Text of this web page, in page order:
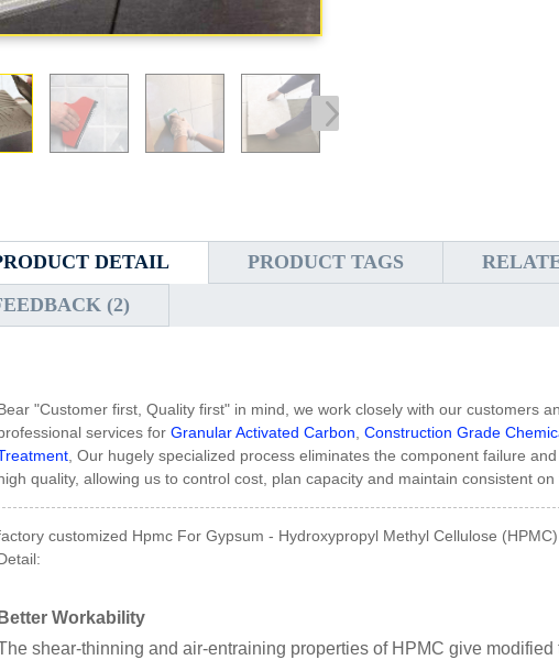
DETAIL PRODUCT TAGS
(2)
"Customer first, Quality first" in mind, we work closely with our customers
services for Granular Activated Carbon, Construction Grade
, Our hugely specialized process eliminates the component failure
quality, allowing us to control cost, plan capacity and maintain consistent on
customized Hpmc For Gypsum - Hydroxypropyl Methyl Cellulose
Better Workability
shear-thinning and air-entraining properties of HPMC give